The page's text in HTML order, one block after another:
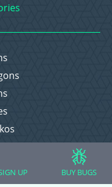
& More!
UP BUY BUGS